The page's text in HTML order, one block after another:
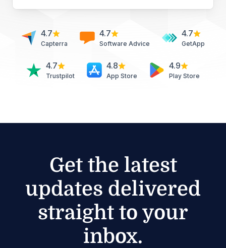
4.7
Capterra
4.7
Software Advice
4.7
GetApp
4.7
Trustpilot
4.8
App Store
4.9
Play Store
Get the latest
updates delivered
straight to your
inbox.